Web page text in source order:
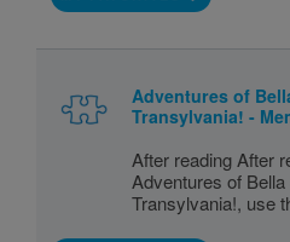
Adventures of
Transylvania! -
After reading After
Adventures of
Transylvania!, use